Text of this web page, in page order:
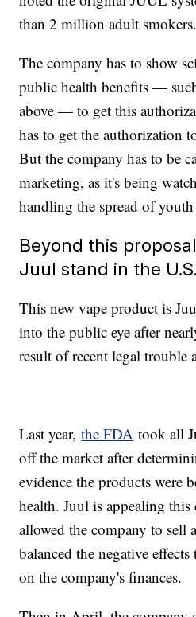
than 2 million adult smokers.
The company has to show
public health benefits —
above — to get this
has to get the authorization
But the company has to be
marketing, as it's being
handling the spread of
Beyond this
Juul stand in the
This new vape product is
into the public eye after
result of recent legal trouble
Last year,the FDA took all
off the market after
evidence the products were
health. Juul is appealing
allowed the company to sell
balanced the negative
on the company's finances.